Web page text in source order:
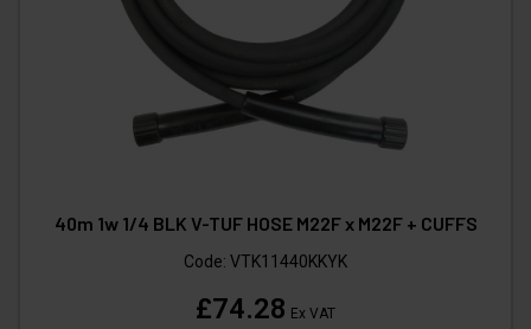
40m 1w 1/4 BLK V-TUF HOSE M22F x M22F + CUFFS
Code: VTK11440KKYK
£74.28 Ex VAT